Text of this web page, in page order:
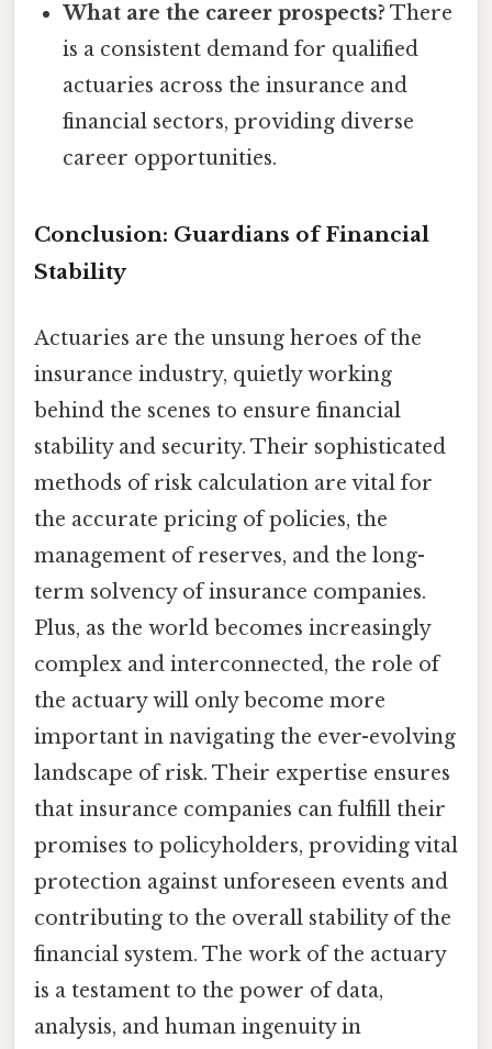
What are the career prospects? There
is a consistent demand for qualified
actuaries across the insurance and
financial sectors, providing diverse
career opportunities.
Conclusion: Guardians of Financial
Stability
Actuaries are the unsung heroes of the
insurance industry, quietly working
behind the scenes to ensure financial
stability and security. Their sophisticated
methods of risk calculation are vital for
the accurate pricing of policies, the
management of reserves, and the long-
term solvency of insurance companies.
Plus, as the world becomes increasingly
complex and interconnected, the role of
the actuary will only become more
important in navigating the ever-evolving
landscape of risk. Their expertise ensures
that insurance companies can fulfill their
promises to policyholders, providing vital
protection against unforeseen events and
contributing to the overall stability of the
financial system. The work of the actuary
is a testament to the power of data,
analysis, and human ingenuity in